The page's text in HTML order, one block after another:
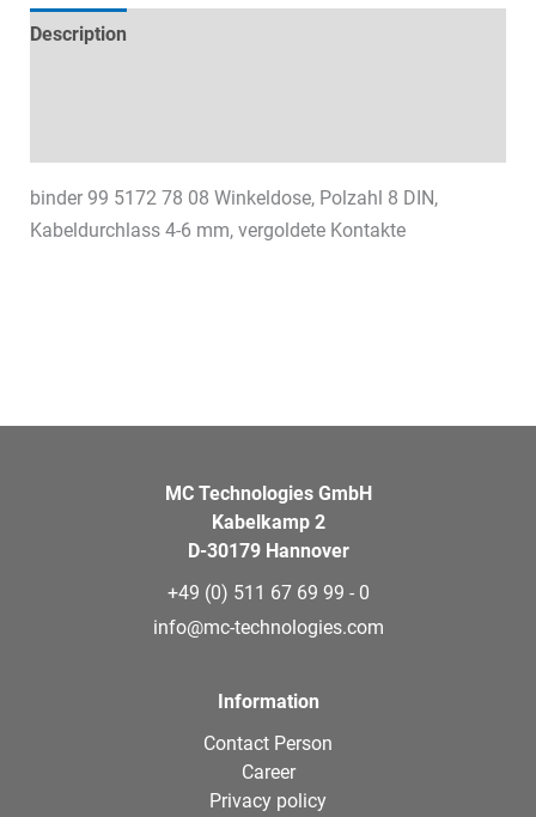
Description
binder 99 5172 78 08 Winkeldose, Polzahl 8 DIN,
Kabeldurchlass 4-6 mm, vergoldete Kontakte
MC Technologies GmbH
Kabelkamp 2
D-30179 Hannover
+49 (0) 511 67 69 99 - 0
info@mc-technologies.com
Information
Contact Person
Career
Privacy policy